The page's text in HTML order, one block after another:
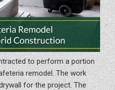
to perform a portion
remodel. The work
for the project. The